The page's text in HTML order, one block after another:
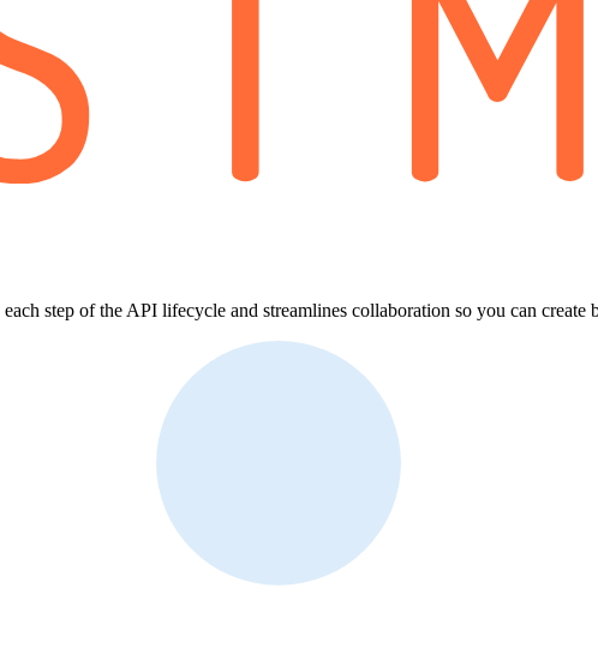
step of the API lifecycle and streamlines collaboration so you can create